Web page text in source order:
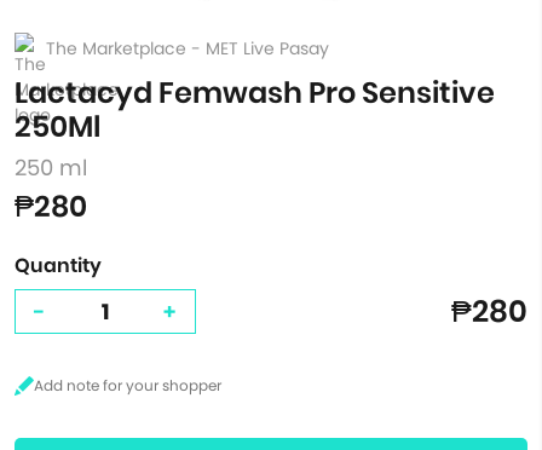
The Marketplace - MET Live Pasay
Lactacyd Femwash Pro Sensitive
250Ml
250 ml
₱280
Quantity
- + ₱280